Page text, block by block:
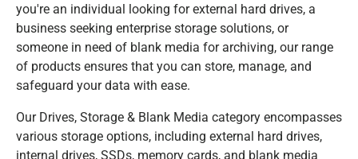
you're an individual looking for external hard drives, a
business seeking enterprise storage solutions, or
someone in need of blank media for archiving, our range
of products ensures that you can store, manage, and
safeguard your data with ease.
Our Drives, Storage & Blank Media category encompasses
various storage options, including external hard drives,
internal drives, SSDs, memory cards, and blank media